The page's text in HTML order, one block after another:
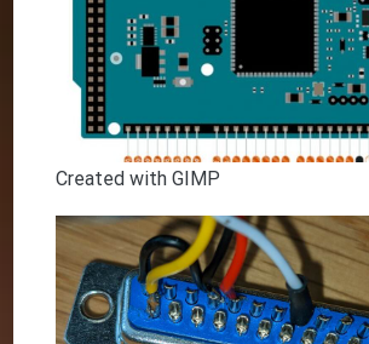
Created with GIMP